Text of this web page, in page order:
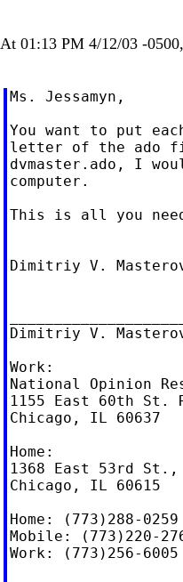
At 01:13 PM 4/12/03 -
Ms. Jessamyn,
You want to put
letter of the ado
dvmaster.ado, I
computer.
This is all you
Dimitriy V.
Dimitriy V.
Work:
National Opinion
1155 East 60th St.
Chicago, IL 60637
Home:
1368 East 53rd
Chicago, IL 60615
Home: (773)288-0259
Mobile: (773)220-
Work: (773)256-6005